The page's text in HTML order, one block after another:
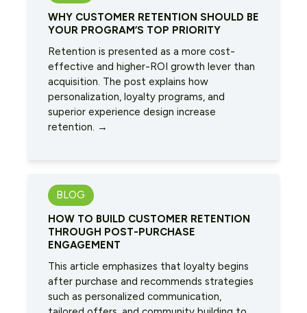
WHY CUSTOMER RETENTION SHOULD BE
YOUR PROGRAM’S TOP PRIORITY
Retention is presented as a more cost-
effective and higher-ROI growth lever than
acquisition. The post explains how
personalization, loyalty programs, and
superior experience design increase
retention. →
BLOG
HOW TO BUILD CUSTOMER RETENTION
THROUGH POST-PURCHASE
ENGAGEMENT
This article emphasizes that loyalty begins
after purchase and recommends strategies
such as personalized communication,